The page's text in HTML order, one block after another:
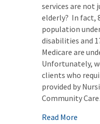
services are not
elderly? In fact,
population
disabilities and
Medicare are
Unfortunately,
clients who
provided by
Community
Read More